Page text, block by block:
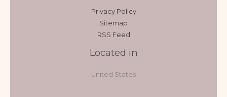
Privacy Policy
Sitemap
RSS Feed
Located in
United States